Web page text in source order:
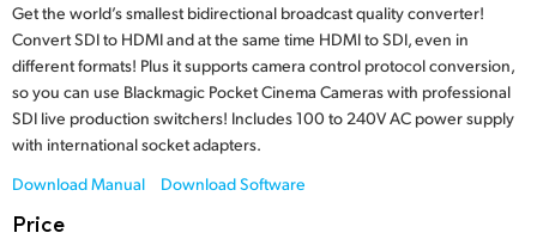
India
Italy
Japan
Get the world’s smallest bidirectional broadcast quality converter!
Convert SDI to HDMI and at the same time HDMI to SDI, even in
different formats! Plus it supports camera control protocol conversion,
so you can use Blackmagic Pocket Cinema Cameras with professional
SDI live production switchers! Includes 100 to 240V AC power supply
with international socket adapters.
Download Manual
Download Software
Price